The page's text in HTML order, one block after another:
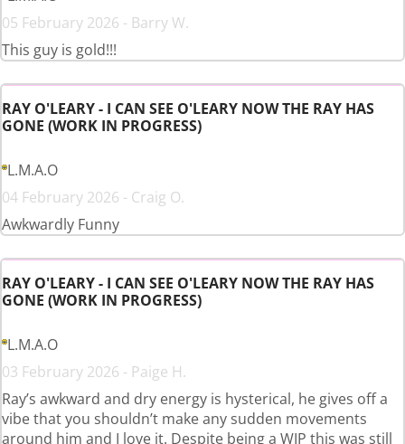
05 February 2026 - Barry W.
This guy is gold!!!
RAY O'LEARY - I CAN SEE O'LEARY NOW THE RAY HAS
GONE (WORK IN PROGRESS)
L.M.A.O
04 February 2026 - Craig O.
Awkwardly Funny
RAY O'LEARY - I CAN SEE O'LEARY NOW THE RAY HAS
GONE (WORK IN PROGRESS)
L.M.A.O
03 February 2026 - Paige H.
Ray’s awkward and dry energy is hysterical, he gives off a
vibe that you shouldn’t make any sudden movements
around him and I love it. Despite being a WIP this was still